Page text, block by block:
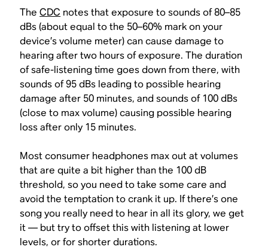
TheCDC notes that exposure to sounds of 80–85
dBs (about equal to the 50–60% mark on your
device’s volume meter) can cause damage to
hearing after two hours of exposure. The duration
of safe-listening time goes down from there, with
sounds of 95 dBs leading to possible hearing
damage after 50 minutes, and sounds of 100 dBs
(close to max volume) causing possible hearing
loss after only 15 minutes.
Most consumer headphones max out at volumes
that are quite a bit higher than the 100 dB
threshold, so you need to take some care and
avoid the temptation to crank it up. If there’s one
song you really need to hear in all its glory, we get
it — but try to offset this with listening at lower
levels, or for shorter durations.